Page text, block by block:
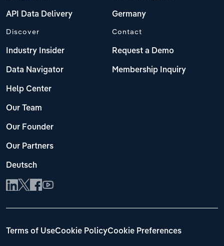
API Data Delivery Germany
Discover
Industry Insider
Data Navigator
Help Center
Our Team
Our Founder
Our Partners
Deutsch
Contact
Request a Demo
Membership Inquiry
Terms of UseCookie PolicyCookie Preferences